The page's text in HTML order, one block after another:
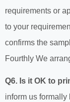
requirements or
to your
confirms the
Fourthly We
Q6. Is it OK to
inform us